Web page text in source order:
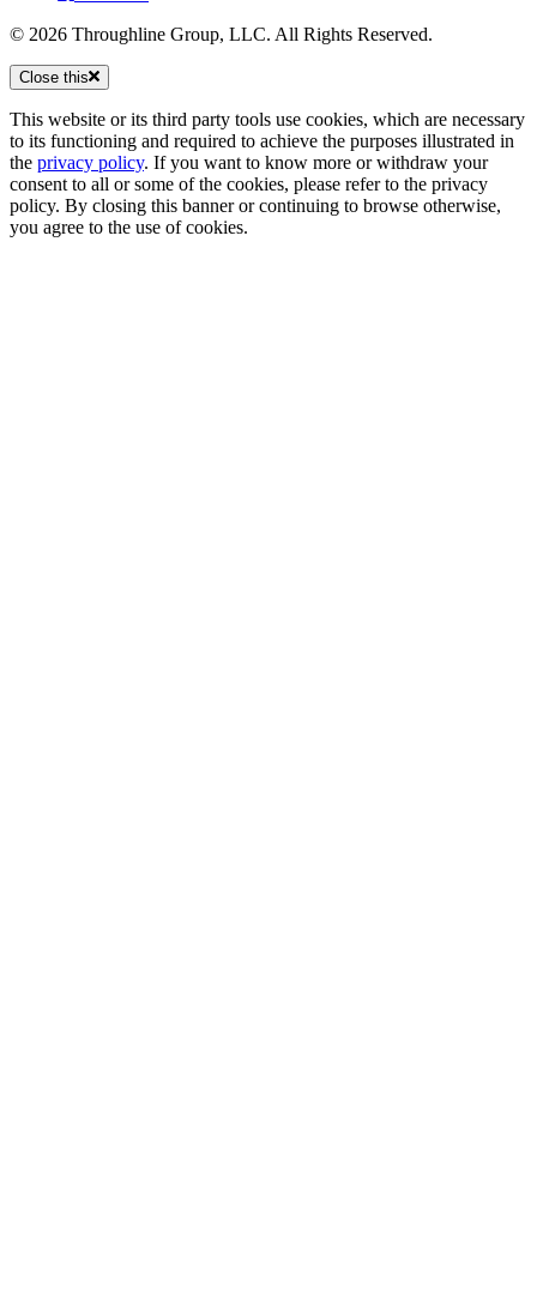
© 2026 Throughline Group, LLC. All Rights Reserved.
Close this
This website or its third party tools use cookies, which are necessary
to its functioning and required to achieve the purposes illustrated in
the privacy policy. If you want to know more or withdraw your
consent to all or some of the cookies, please refer to the privacy
policy. By closing this banner or continuing to browse otherwise,
you agree to the use of cookies.